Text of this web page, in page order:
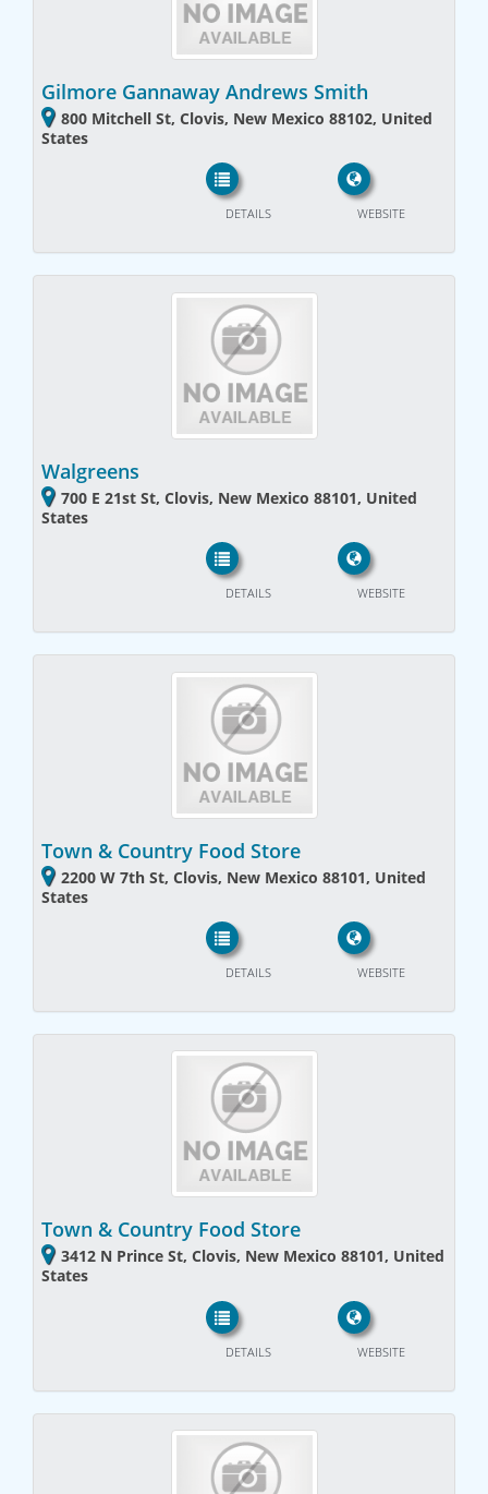
Gilmore Gannaway Andrews Smith
800 Mitchell St, Clovis, New Mexico 88102, United
States
WEBSITE
DETAILS
Walgreens
700 E 21st St, Clovis, New Mexico 88101, United
States
WEBSITE
DETAILS
Town & Country Food Store
2200 W 7th St, Clovis, New Mexico 88101, United
States
WEBSITE
DETAILS
Town & Country Food Store
3412 N Prince St, Clovis, New Mexico 88101, United
States
WEBSITE
DETAILS